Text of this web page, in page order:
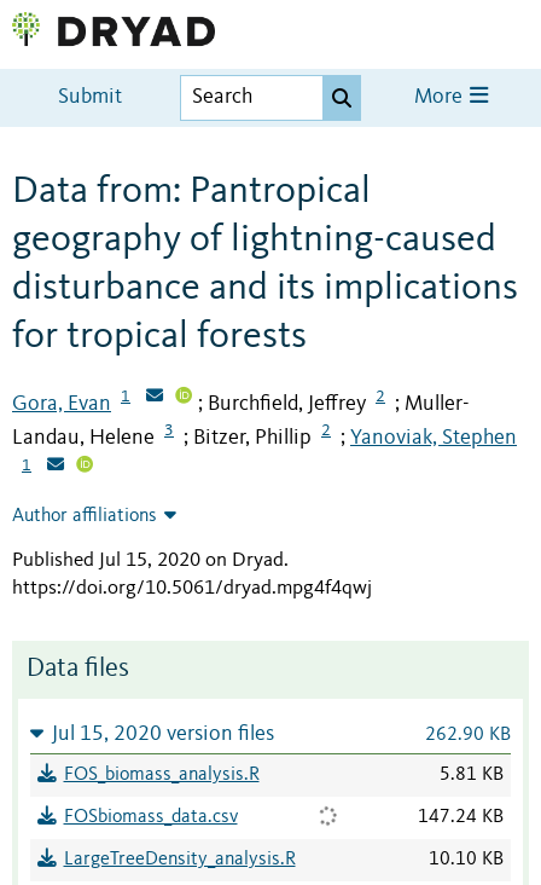
Submit More
Data from: Pantropical
geography of lightning-caused
disturbance and its implications
for tropical forests
Gora, Evan 1 ; Burchfield, Jeffrey 2 ; Muller-
Landau, Helene
3 ; Bitzer, Phillip 2 ; Yanoviak, Stephen
1
Author affiliations
Published Jul 15, 2020 on Dryad.
https://doi.org/10.5061/dryad.mpg4f4qwj
Data files
Jul 15, 2020 version files 262.90 KB
FOS_biomass_analysis.R 5.81 KB
FOSbiomass_data.csv 147.24 KB
LargeTreeDensity_analysis.R 10.10 KB